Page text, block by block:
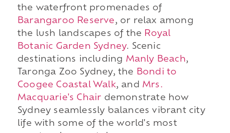
the waterfront promenades of
Barangaroo Reserve, or relax among
the lush landscapes of the Royal
Botanic Garden Sydney. Scenic
destinations including Manly Beach,
Taronga Zoo Sydney, the Bondi to
Coogee Coastal Walk, and Mrs.
Macquarie's Chair demonstrate how
Sydney seamlessly balances vibrant city
life with some of the world's most